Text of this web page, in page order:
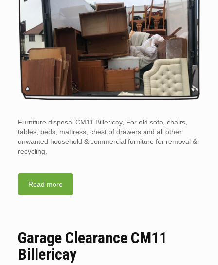
Furniture disposal CM11 Billericay, For old sofa, chairs,
tables, beds, mattress, chest of drawers and all other
unwanted household & commercial furniture for removal &
recycling.
Read more
Garage Clearance CM11
Billericay